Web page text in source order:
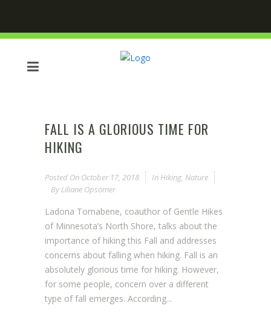
FALL IS A GLORIOUS TIME FOR
HIKING
Posted On October 17, 2018 In Hiking, Nature
By Liliane Opsomer
Ladona Tornabene, coauthor of Gentle Hikes
of Minnesota’s North Shore, talks about the
importance of hiking this Fall and addresses
concerns about falling when hiking. Fall is an
absolutely glorious time for hiking. However,
for some people, concern over a different
type of fall emerges. According...